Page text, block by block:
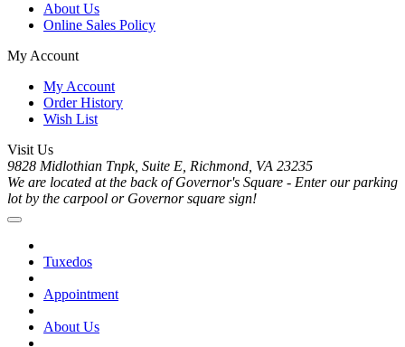
About Us
Online Sales Policy
My Account
My Account
Order History
Wish List
Visit Us
9828 Midlothian Tnpk, Suite E, Richmond, VA 23235
We are located at the back of Governor's Square - Enter our parking
lot by the carpool or Governor square sign!
Tuxedos
Appointment
About Us